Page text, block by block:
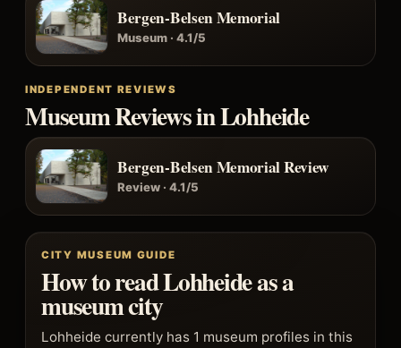
Bergen-Belsen Memorial
Museum · 4.1/5
INDEPENDENT REVIEWS
Museum Reviews in Lohheide
Bergen-Belsen Memorial Review
Review · 4.1/5
CITY MUSEUM GUIDE
How to read Lohheide as a
museum city
Lohheide currently has 1 museum profiles in this